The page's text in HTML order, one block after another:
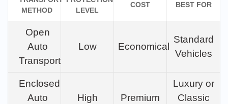
METHOD
LEVEL
COST BEST FOR
Open
Auto
Transport
Low Economical
Standard
Vehicles
Enclosed
Auto
High Premium
Luxury or
Classic